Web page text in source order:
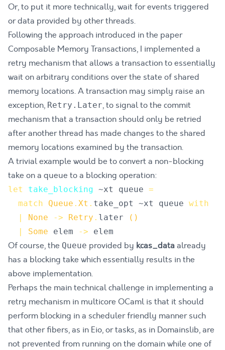
Or, to put it more technically, wait for events triggered
or data provided by other threads.
Following the approach introduced in the paper
Composable Memory Transactions, I implemented a
retry mechanism that allows a transaction to essentially
wait on arbitrary conditions over the state of shared
memory locations. A transaction may simply raise an
exception, Retry.Later, to signal to the commit
mechanism that a transaction should only be retried
after another thread has made changes to the shared
memory locations examined by the transaction.
A trivial example would be to convert a non-blocking
take on a queue to a blocking operation:
let take_blocking ~xt queue =
match
Queue . Xt . take_opt ~xt queue with
|
None -> Retry . later
()
|
Some elem -> elem
Of course, the Queue provided by kcas_data already
has a blocking take which essentially results in the
above implementation.
Perhaps the main technical challenge in implementing a
retry mechanism in multicore OCaml is that it should
perform blocking in a scheduler friendly manner such
that other fibers, as in Eio, or tasks, as in Domainslib, are
not prevented from running on the domain while one of